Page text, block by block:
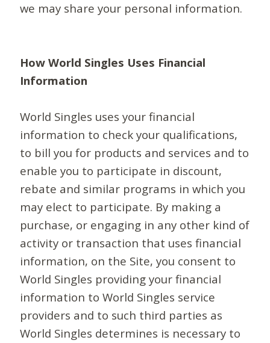
we may share your personal information.
How World Singles Uses Financial
Information
World Singles uses your financial
information to check your qualifications,
to bill you for products and services and to
enable you to participate in discount,
rebate and similar programs in which you
may elect to participate. By making a
purchase, or engaging in any other kind of
activity or transaction that uses financial
information, on the Site, you consent to
World Singles providing your financial
information to World Singles service
providers and to such third parties as
World Singles determines is necessary to